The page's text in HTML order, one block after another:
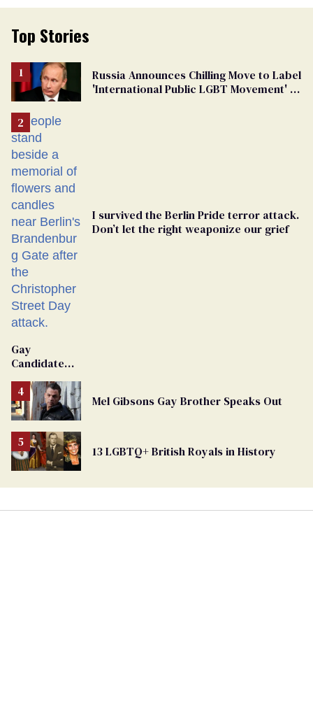
Top Stories
Russia Announces Chilling Move to Label
'International Public LGBT Movement' as
I survived the Berlin Pride terror attack.
Don’t let the right weaponize our grief
Gay
Candidate
From
Georgia
Ballot
Mel Gibsons Gay Brother Speaks Out
13 LGBTQ+ British Royals in History